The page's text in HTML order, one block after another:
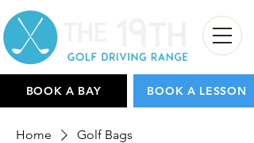
BOOK A BAY BOOK A LESSON
Home Golf Bags